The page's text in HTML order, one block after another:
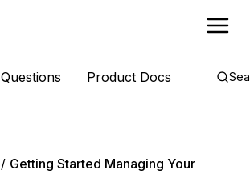
Questions Product Docs
Getting Started Managing Your